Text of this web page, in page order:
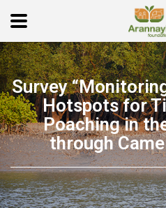
Survey
Hotspots for
Poaching in
through